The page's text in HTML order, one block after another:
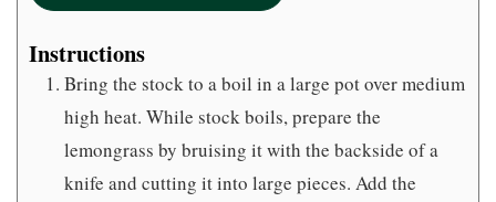
Instructions
Bring the stock to a boil in a large pot over medium
high heat. While stock boils, prepare the
lemongrass by bruising it with the backside of a
knife and cutting it into large pieces. Add the